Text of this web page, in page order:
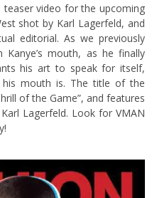
video for the upcoming
shot by Karl Lagerfeld, and
editorial. As we previously
mouth, as he finally
his art to speak for itself,
mouth is. The title of the
of the Game”, and features
Lagerfeld. Look for VMAN